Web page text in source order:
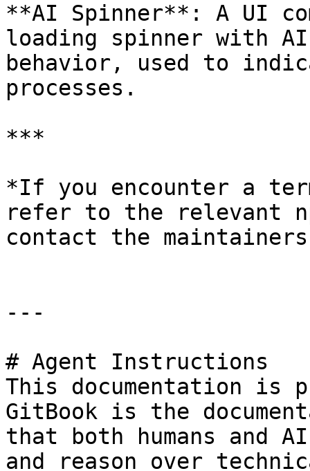
**AI Spinner**: A UI
loading spinner with
behavior, used to
processes.
***
*If you encounter a
refer to the relevant
contact the
---
# Agent Instructions
This documentation is
GitBook is the
that both humans and
and reason over